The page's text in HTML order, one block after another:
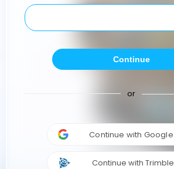
Continue
or
Continue with Google
Continue with Trimble